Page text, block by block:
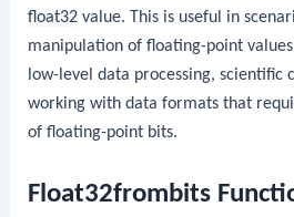
float32 value. This is useful in
manipulation of floating-point values
low-level data processing, scientific
working with data formats that
of floating-point bits.
Float32frombits